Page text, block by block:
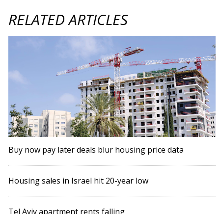
RELATED ARTICLES
Buy now pay later deals blur housing price data
Housing sales in Israel hit 20-year low
Tel Aviv apartment rents falling